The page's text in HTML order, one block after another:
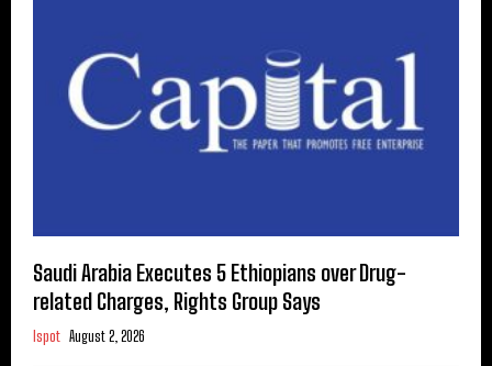
Saudi Arabia Executes 5 Ethiopians over Drug-
related Charges, Rights Group Says
Ispot August 2, 2026